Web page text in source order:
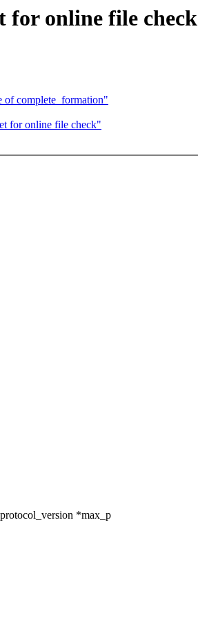
for online file check
complete_formation"
for online file check"
*max_p